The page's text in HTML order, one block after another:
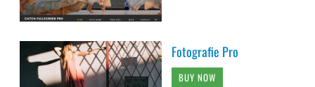
Fotografie Pro
BUY NOW